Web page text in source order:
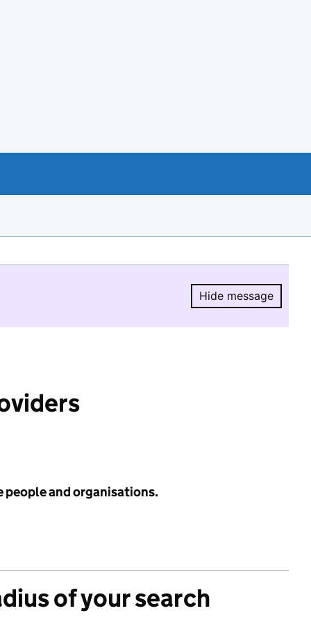
Hide message
Hide
people and organisations.
of your search